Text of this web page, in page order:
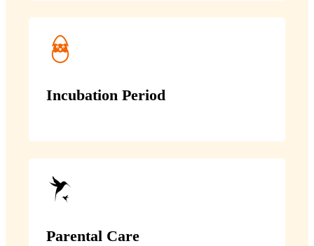
Incubation Period
Parental Care